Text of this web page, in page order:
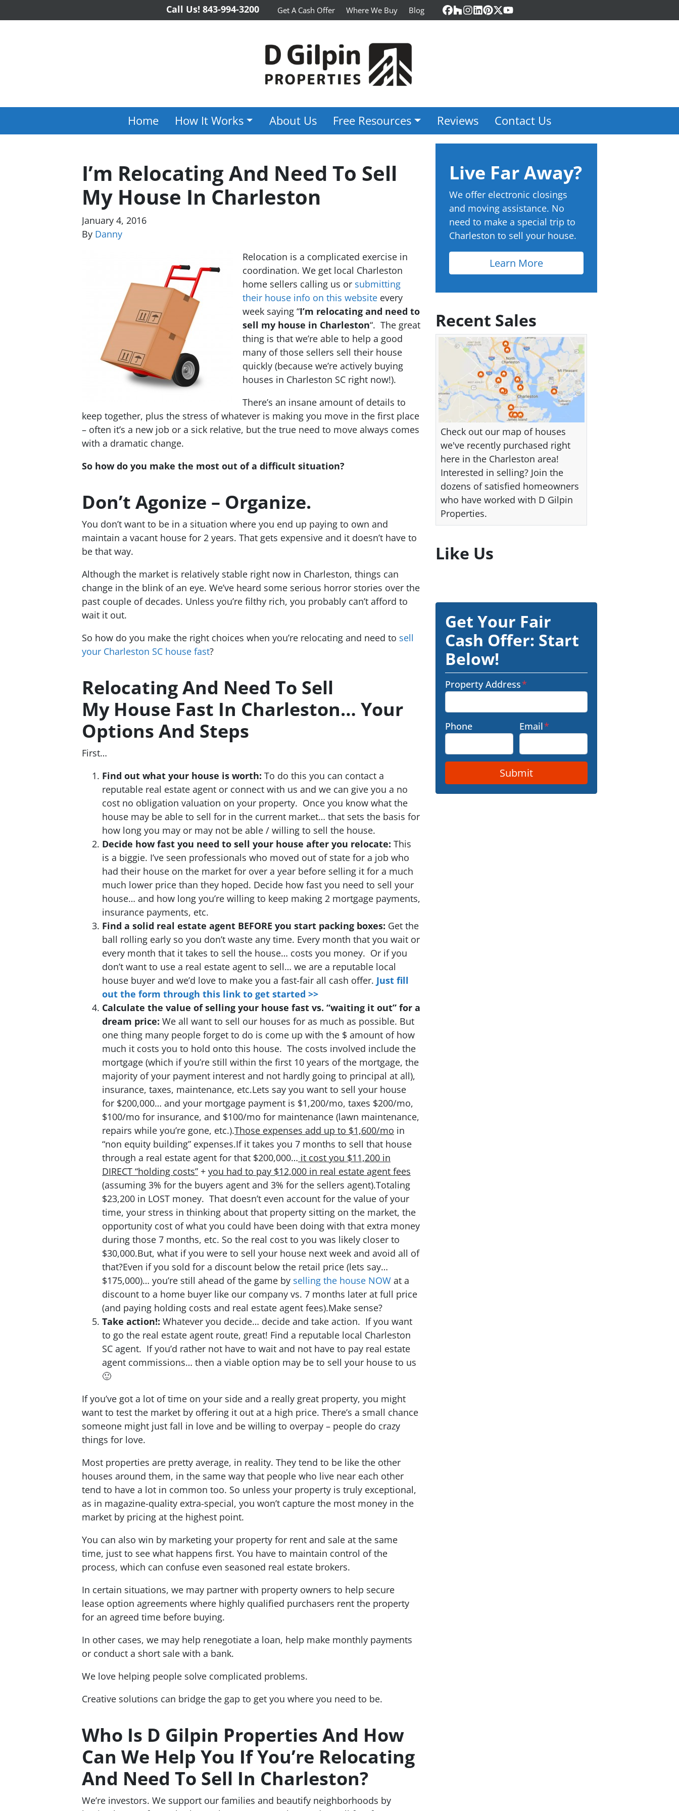
Call Us! 843-994-3200 Get A Cash Offer Where We Buy Blog Facebook
Houzz
Instagram
LinkedIn
Pinterest
Twitter
YouTube
Home How It Works About Us Free Resources Reviews Contact Us
I’m Relocating And Need To Sell
My House In Charleston
January 4, 2016
By Danny
Relocation is a complicated exercise in
coordination. We get local Charleston
home sellers calling us or submitting
their house info on this website every
week saying “I’m relocating and need to
sell my house in Charleston“. The great
thing is that we’re able to help a good
many of those sellers sell their house
quickly (because we’re actively buying
houses in Charleston SC right now!).
There’s an insane amount of details to
keep together, plus the stress of whatever is making you move in the first place
– often it’s a new job or a sick relative, but the true need to move always comes
with a dramatic change.
So how do you make the most out of a difficult situation?
Don’t Agonize – Organize.
You don’t want to be in a situation where you end up paying to own and
maintain a vacant house for 2 years. That gets expensive and it doesn’t have to
be that way.
Although the market is relatively stable right now in Charleston, things can
change in the blink of an eye. We’ve heard some serious horror stories over the
past couple of decades. Unless you’re filthy rich, you probably can’t afford to
wait it out.
So how do you make the right choices when you’re relocating and need to sell
your Charleston SC house fast?
Relocating And Need To Sell
My House Fast In Charleston… Your
Options And Steps
First…
Find out what your house is worth: To do this you can contact a
reputable real estate agent or connect with us and we can give you a no
cost no obligation valuation on your property. Once you know what the
house may be able to sell for in the current market… that sets the basis for
how long you may or may not be able / willing to sell the house.
Decide how fast you need to sell your house after you relocate: This
is a biggie. I’ve seen professionals who moved out of state for a job who
had their house on the market for over a year before selling it for a much
much lower price than they hoped. Decide how fast you need to sell your
house… and how long you’re willing to keep making 2 mortgage payments,
insurance payments, etc.
Find a solid real estate agent BEFORE you start packing boxes: Get the
ball rolling early so you don’t waste any time. Every month that you wait or
every month that it takes to sell the house… costs you money. Or if you
don’t want to use a real estate agent to sell… we are a reputable local
house buyer and we’d love to make you a fast-fair all cash offer. Just fill
out the form through this link to get started >>
Calculate the value of selling your house fast vs. “waiting it out” for a
dream price: We all want to sell our houses for as much as possible. But
one thing many people forget to do is come up with the $ amount of how
much it costs you to hold onto this house. The costs involved include the
mortgage (which if you’re still within the first 10 years of the mortgage, the
majority of your payment interest and not hardly going to principal at all),
insurance, taxes, maintenance, etc.Lets say you want to sell your house
for $200,000… and your mortgage payment is $1,200/mo, taxes $200/mo,
$100/mo for insurance, and $100/mo for maintenance (lawn maintenance,
repairs while you’re gone, etc.).Those expenses add up to $1,600/mo in
“non equity building” expenses.If it takes you 7 months to sell that house
through a real estate agent for that $200,000… it cost you $11,200 in
DIRECT “holding costs” + you had to pay $12,000 in real estate agent fees
(assuming 3% for the buyers agent and 3% for the sellers agent).Totaling
$23,200 in LOST money. That doesn’t even account for the value of your
time, your stress in thinking about that property sitting on the market, the
opportunity cost of what you could have been doing with that extra money
during those 7 months, etc. So the real cost to you was likely closer to
$30,000.But, what if you were to sell your house next week and avoid all of
that?Even if you sold for a discount below the retail price (lets say…
$175,000)… you’re still ahead of the game by selling the house NOW at a
discount to a home buyer like our company vs. 7 months later at full price
(and paying holding costs and real estate agent fees).Make sense?
Take action!: Whatever you decide… decide and take action. If you want
to go the real estate agent route, great! Find a reputable local Charleston
SC agent. If you’d rather not have to wait and not have to pay real estate
agent commissions… then a viable option may be to sell your house to us
🙂
If you’ve got a lot of time on your side and a really great property, you might
want to test the market by offering it out at a high price. There’s a small chance
someone might just fall in love and be willing to overpay – people do crazy
things for love.
Most properties are pretty average, in reality. They tend to be like the other
houses around them, in the same way that people who live near each other
tend to have a lot in common too. So unless your property is truly exceptional,
as in magazine-quality extra-special, you won’t capture the most money in the
market by pricing at the highest point.
You can also win by marketing your property for rent and sale at the same
time, just to see what happens first. You have to maintain control of the
process, which can confuse even seasoned real estate brokers.
In certain situations, we may partner with property owners to help secure
lease option agreements where highly qualified purchasers rent the property
for an agreed time before buying.
In other cases, we may help renegotiate a loan, help make monthly payments
or conduct a short sale with a bank.
We love helping people solve complicated problems.
Creative solutions can bridge the gap to get you where you need to be.
Who Is D Gilpin Properties And How
Can We Help You If You’re Relocating
And Need To Sell In Charleston?
We’re investors. We support our families and beautify neighborhoods by
Live Far Away?
We offer electronic closings
and moving assistance. No
need to make a special trip to
Charleston to sell your house.
Learn More
Recent Sales
Check out our map of houses
we've recently purchased right
here in the Charleston area!
Interested in selling? Join the
dozens of satisfied homeowners
who have worked with D Gilpin
Properties.
Like Us
Get Your Fair
Cash Offer: Start
Below!
Property Address*
Phone Email*